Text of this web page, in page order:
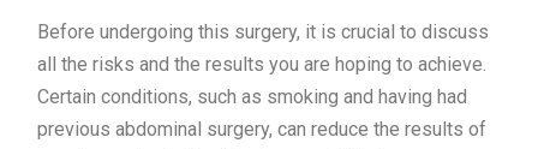
Before undergoing this surgery, it is crucial to discuss
all the risks and the results you are hoping to achieve.
Certain conditions, such as smoking and having had
previous abdominal surgery, can reduce the results of